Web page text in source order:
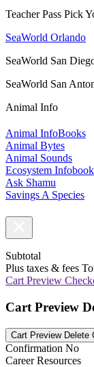
Teacher Pass Pick
SeaWorld Orlando
SeaWorld San
SeaWorld San
Animal Info
Animal InfoBooks
Animal Bytes
Animal Sounds
Ecosystem
Ask Shamu
Savings A Species
Subtotal
Plus taxes & fees
Cart Preview
Cart Preview
Cart Preview Delete
Confirmation No
Career Resources